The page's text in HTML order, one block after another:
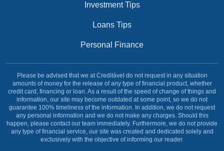
Investment Tips
Loans Tips
Personal Finance
Please be advised that we at Creditável do not request in any situation
amounts of money for the release of any type of financial product, whether
credit card, financing or loan. As a result of the speed of change of things and
information, our site may become outdated at some point, so we do not
guarantee 100% timeliness of the information. In addition, we do not request
any personal information and we do not make any charges. Should this
happen, please contact our team immediately. Furthermore, we do not provide
any type of financial service, our site was created and dedicated solely and
exclusively with the objective of informing our reader.